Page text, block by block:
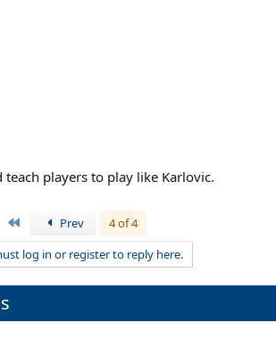
teach players to play like Karlovic.
Prev
4 of 4
log in or register to reply here.